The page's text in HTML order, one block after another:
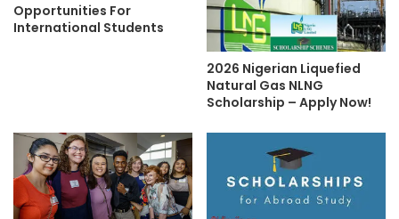
Opportunities For
International Students
2026 Nigerian Liquefied
Natural Gas NLNG
Scholarship – Apply Now!